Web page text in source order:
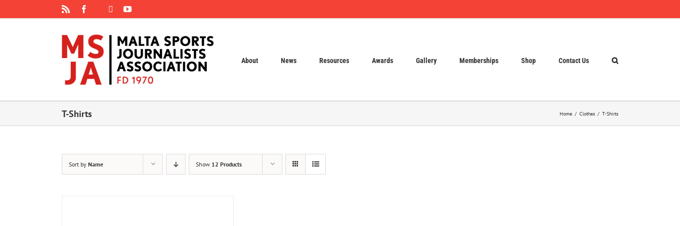
Facebook
Instagram YouTube
About News Resources Awards Gallery Memberships Shop Contact Us
T-Shirts Home Clothes T-Shirts
Sort by Name Show 12 Products